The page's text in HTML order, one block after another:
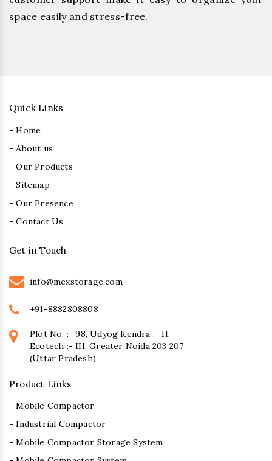
space easily and stress-free.
Quick Links
- Home
- About us
- Our Products
- Sitemap
- Our Presence
- Contact Us
Get in Touch
info@mexstorage.com
+91-8882808808
Plot No. :- 98, Udyog Kendra :- II,
Ecotech :- III, Greater Noida 203 207
(Uttar Pradesh)
Product Links
- Mobile Compactor
- Industrial Compactor
- Mobile Compactor Storage System